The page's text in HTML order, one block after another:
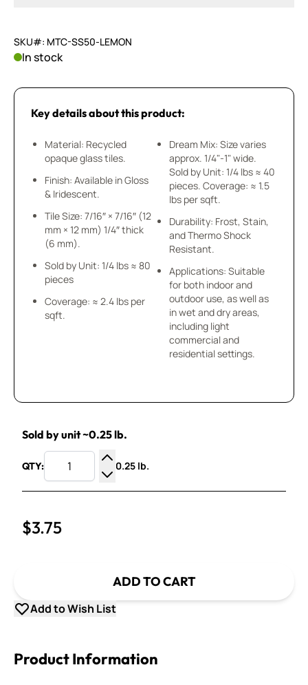
SKU#: MTC-SS50-LEMON
In stock
Key details about this product:
Material: Recycled
opaque glass tiles.
Finish: Available in Gloss
& Iridescent.
Tile Size: 7/16″ × 7/16″ (12
mm × 12 mm) 1/4″ thick
(6 mm).
Sold by Unit: 1/4 lbs ≈ 80
pieces
Coverage: ≈ 2.4 lbs per
sqft.
Dream Mix: Size varies
approx. 1/4"-1" wide.
Sold by Unit: 1/4 lbs ≈ 40
pieces. Coverage: ≈ 1.5
lbs per sqft.
Durability: Frost, Stain,
and Thermo Shock
Resistant.
Applications: Suitable
for both indoor and
outdoor use, as well as
in wet and dry areas,
including light
commercial and
residential settings.
Sold by unit ~0.25 lb.
QTY:
Increase Quantity
Decrease Quantity
0.25 lb.
$3.75
ADD TO CART
Add to Wish List
Product Information